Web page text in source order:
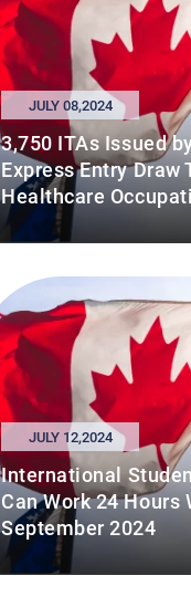
JULY 08,2024
3,750 ITAs Issued
Express Entry Draw
Healthcare
JULY 12,2024
International
Can Work 24 Hours
September 2024